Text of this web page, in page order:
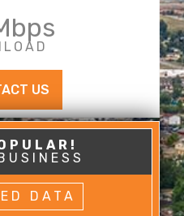
US
DATA